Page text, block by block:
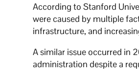
According to Stanford
were caused by multiple
infrastructure, and
A similar issue occurred in
administration despite a